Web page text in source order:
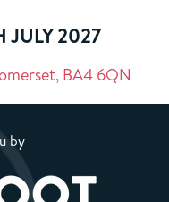
JULY 2027
BA4 6QN
by